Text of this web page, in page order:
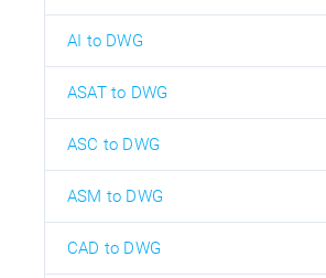
AI to DWG
ASAT to DWG
ASC to DWG
ASM to DWG
CAD to DWG